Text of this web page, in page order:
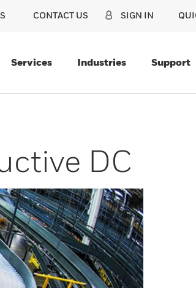
CONTACT US SIGN IN
Services Industries Support
DC